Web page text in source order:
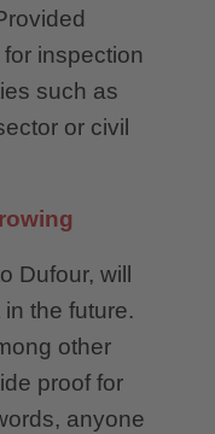
inspection
such as
or civil
Dufour, will
the future.
other
proof for
anyone